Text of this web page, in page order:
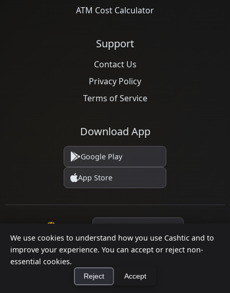
We use cookies to understand how you use Cashtic and to
improve your experience. You can accept or reject non-
essential cookies.
Reject Accept
ATM Cost Calculator
Support
Contact Us
Privacy Policy
Terms of Service
Download App
Google Play
App Store
© 2026 Cashtic. All rights reserved.